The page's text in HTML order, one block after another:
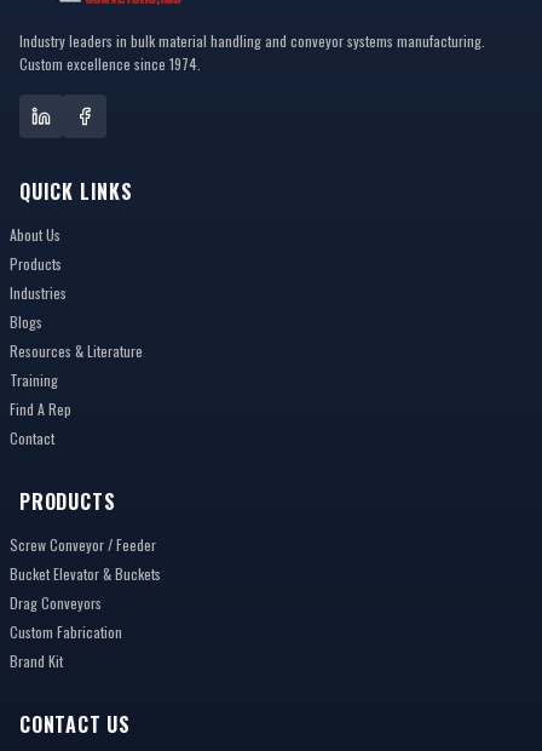
Industry leaders in bulk material handling and conveyor systems manufacturing.
Custom excellence since 1974.
QUICK LINKS
About Us
Products
Industries
Blogs
Resources & Literature
Training
Find A Rep
Contact
PRODUCTS
Screw Conveyor / Feeder
Bucket Elevator & Buckets
Drag Conveyors
Custom Fabrication
Brand Kit
CONTACT US